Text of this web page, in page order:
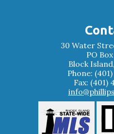
30 Water
PO
Block
Phone:
Fax: (401)